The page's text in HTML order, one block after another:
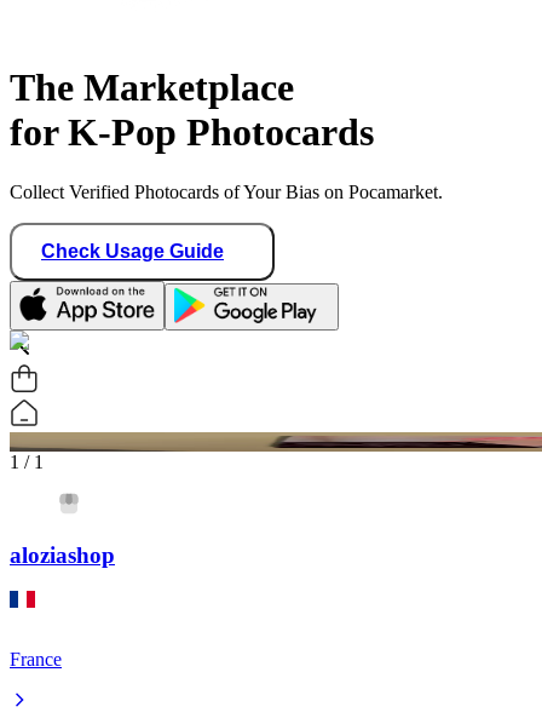
The Marketplace
for K-Pop Photocards
Collect Verified Photocards of Your Bias on Pocamarket.
Check Usage Guide
1 / 1
aloziashop
France